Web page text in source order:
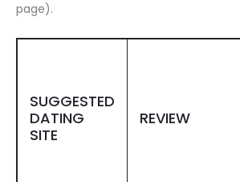
page).
SUGGESTED
DATING
SITE
REVIEW